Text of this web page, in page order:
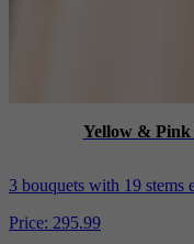
Yellow & Pink
3 bouquets with 19
Price: 295.99